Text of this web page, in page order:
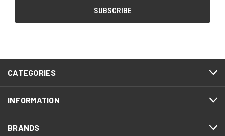
CATEGORIES
INFORMATION
BRANDS